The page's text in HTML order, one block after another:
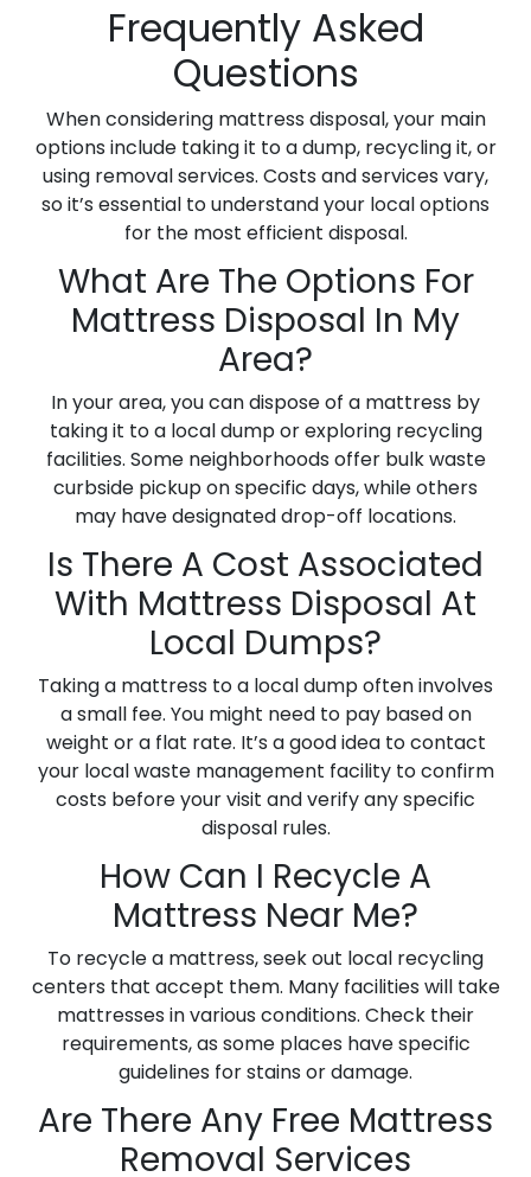
Frequently Asked
Questions
When considering mattress disposal, your main
options include taking it to a dump, recycling it, or
using removal services. Costs and services vary,
so it’s essential to understand your local options
for the most efficient disposal.
What Are The Options For
Mattress Disposal In My
Area?
In your area, you can dispose of a mattress by
taking it to a local dump or exploring recycling
facilities. Some neighborhoods offer bulk waste
curbside pickup on specific days, while others
may have designated drop-off locations.
Is There A Cost Associated
With Mattress Disposal At
Local Dumps?
Taking a mattress to a local dump often involves
a small fee. You might need to pay based on
weight or a flat rate. It’s a good idea to contact
your local waste management facility to confirm
costs before your visit and verify any specific
disposal rules.
How Can I Recycle A
Mattress Near Me?
To recycle a mattress, seek out local recycling
centers that accept them. Many facilities will take
mattresses in various conditions. Check their
requirements, as some places have specific
guidelines for stains or damage.
Are There Any Free Mattress
Removal Services